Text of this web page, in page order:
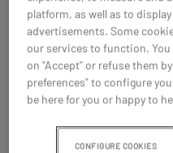
platform, as well as to
advertisements. Some
our services to function.
on "Accept" or refuse them
preferences" to configure
be here for you or happy to
CONFIGURE COOKIES